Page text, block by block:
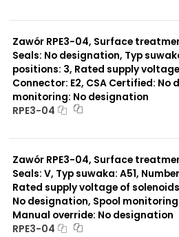
Y71
R11
P51
A51
Zawór RPE3-04, Surface
Seals: No designation, Typ
positions: 3, Rated supply
Connector: E2, CSA Certified: No
monitoring: No designation
RPE3-04
Zawór RPE3-04, Surface
Seals: V, Typ suwaka: A51,
Rated supply voltage of
No designation, Spool
Manual override: No designation
RPE3-04